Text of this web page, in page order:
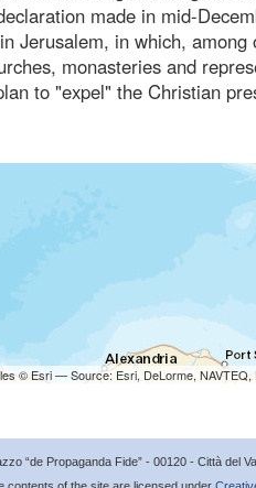
made in mid-
Jerusalem, in which,
monasteries and
to "expel" the Christian
© Esri — Source: Esri, DeLorme, NAVTEQ,
“de Propaganda Fide” - 00120 - Città del